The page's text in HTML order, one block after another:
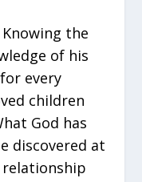
Knowing the
of his
every
children
God has
discovered at